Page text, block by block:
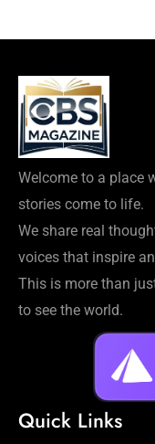
Welcome to a place
stories come to life.
We share real
voices that inspire
This is more than
to see the world.
Quick Links